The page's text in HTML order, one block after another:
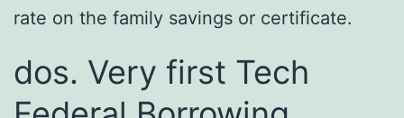
rate on the family savings or certificate.
dos. Very first Tech